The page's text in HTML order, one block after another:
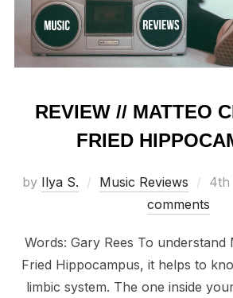
REVIEW // MATTEO
FRIED
by Ilya S. Music Reviews
on
4th
comments
Words: Gary Rees To understand
Fried Hippocampus, it helps to
limbic system. The one inside